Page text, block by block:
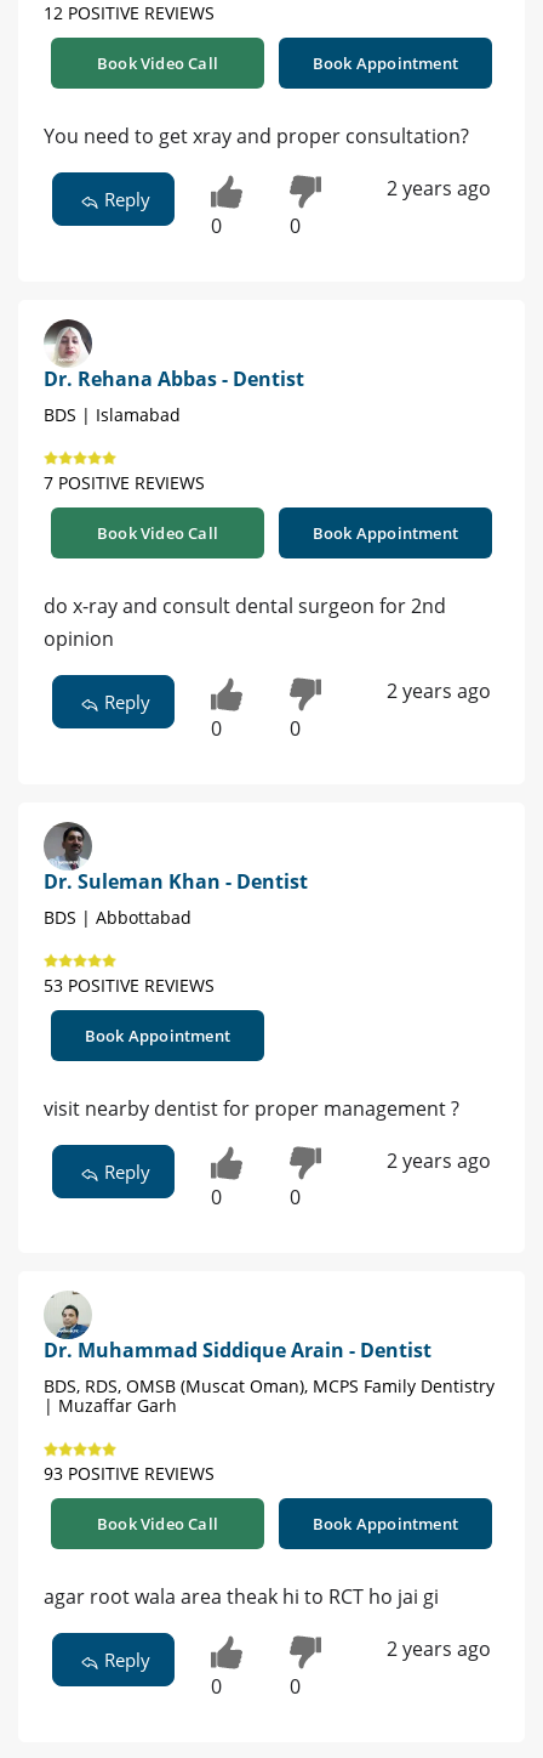
12 POSITIVE REVIEWS
Book Video Call Book Appointment
You need to get xray and proper consultation?
Reply
0 0
2 years ago
Dr. Rehana Abbas - Dentist
BDS | Islamabad
7 POSITIVE REVIEWS
Book Video Call Book Appointment
do x-ray and consult dental surgeon for 2nd
opinion
Reply
0 0
2 years ago
Dr. Suleman Khan - Dentist
BDS | Abbottabad
53 POSITIVE REVIEWS
Book Appointment
visit nearby dentist for proper management ?
Reply
0 0
2 years ago
Dr. Muhammad Siddique Arain - Dentist
BDS, RDS, OMSB (Muscat Oman), MCPS Family Dentistry
| Muzaffar Garh
93 POSITIVE REVIEWS
Book Video Call Book Appointment
agar root wala area theak hi to RCT ho jai gi
Reply
0 0
2 years ago